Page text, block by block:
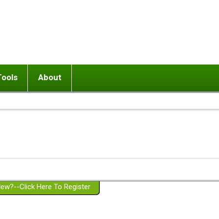
or adolescent) with BPD
Girlfriend with BPD
Spouse with BPD
a Failed Romantic Relationship
Ending conflict (3 minute lesson)
On-line CBT
Member workshops
About
Website Policies
Click Here To Register